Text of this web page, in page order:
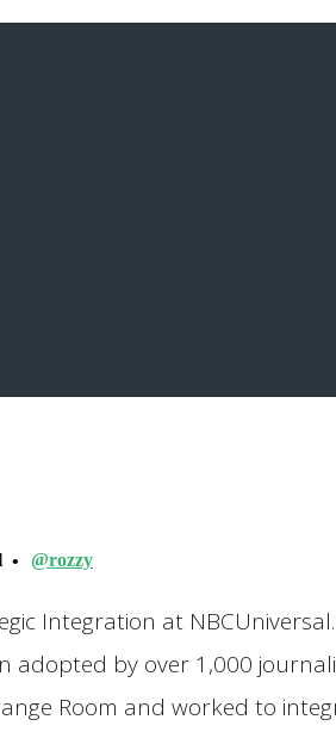
@rozzy
Integration at
by over 1,000
Room and worked to